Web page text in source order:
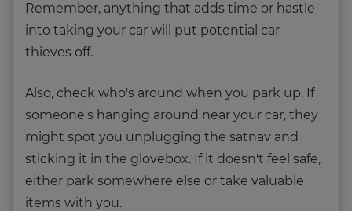
Remember, anything that adds time or hastle
into taking your car will put potential car
thieves off.
Also, check who's around when you park up. If
someone's hanging around near your car, they
might spot you unplugging the satnav and
sticking it in the glovebox. If it doesn't feel safe,
either park somewhere else or take valuable
items with you.